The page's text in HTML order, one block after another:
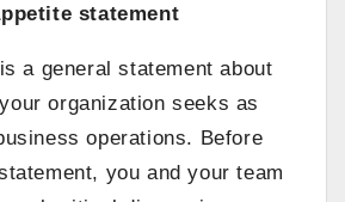
statement
a general statement about
organization seeks as
operations. Before
you and your team